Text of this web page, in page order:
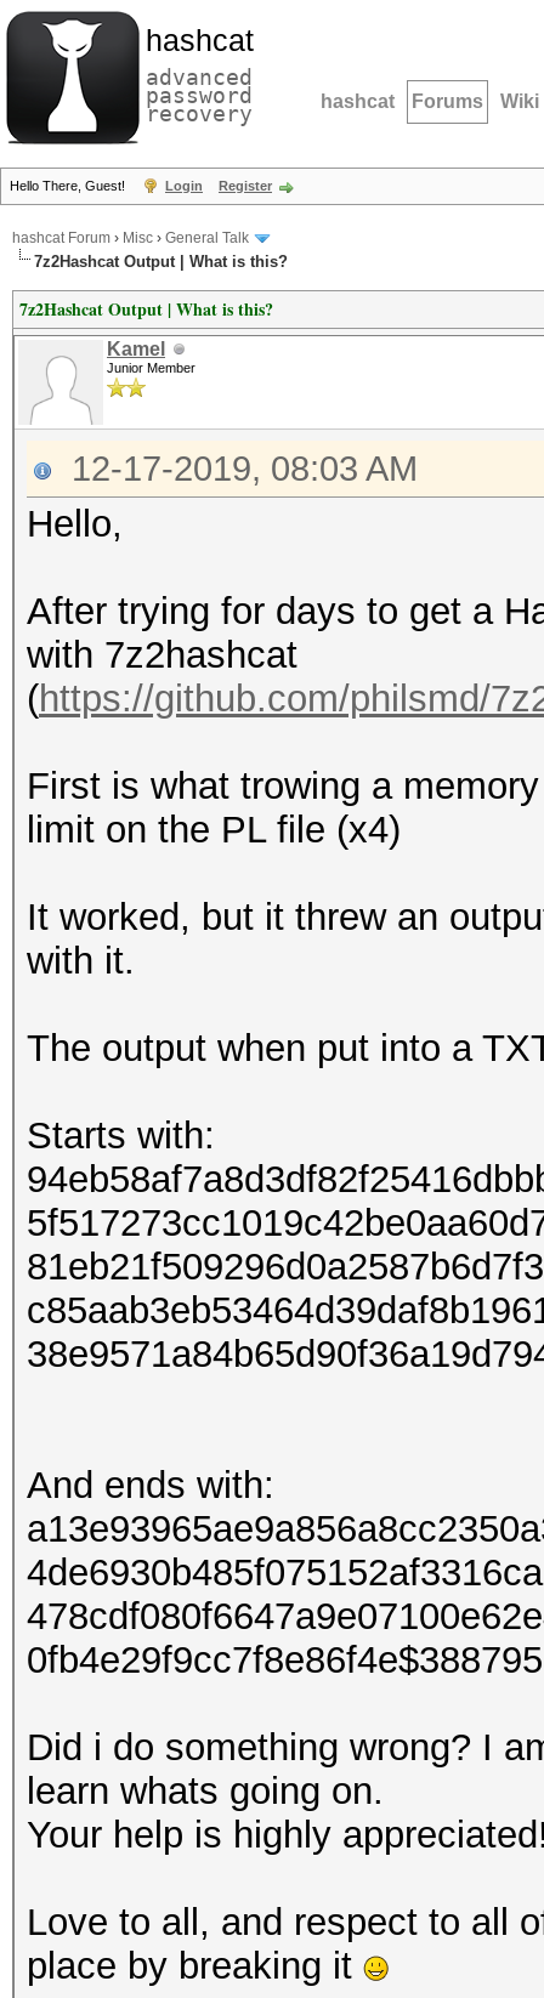
hashcat
advanced
password
recovery hashcat Forums Wiki
Hello There, Guest! Login Register
hashcat Forum › Misc › General Talk
7z2Hashcat Output | What is this?
7z2Hashcat Output | What is this?
Kamel
Junior Member
12-17-2019, 08:03 AM
Hello,
After trying for days to get a
with 7z2hashcat
(https://github.com/philsmd/
First is what trowing a
limit on the PL file (x4)
It worked, but it threw an
with it.
The output when put into a
Starts with:
And ends with:
Did i do something wrong? I
learn whats going on.
Your help is highly
Love to all, and respect to all
place by breaking it